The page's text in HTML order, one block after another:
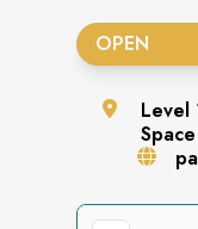
OPEN
Level
Space